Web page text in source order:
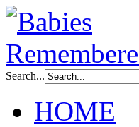
Search...
HOME